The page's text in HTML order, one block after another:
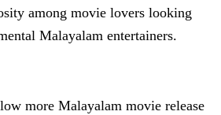
among movie lovers looking
Malayalam entertainers.
more Malayalam movie release